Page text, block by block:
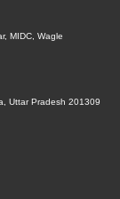
MIDC, Wagle
Uttar Pradesh 201309